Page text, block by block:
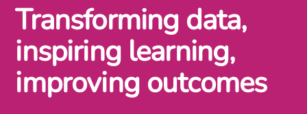
Transforming data,
inspiring learning,
improving outcomes